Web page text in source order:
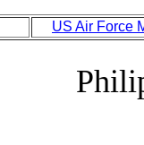
US Air Force